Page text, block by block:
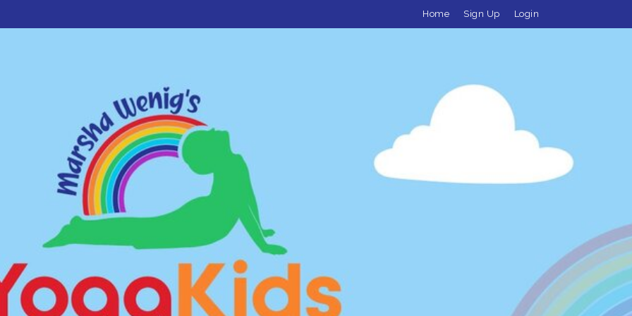
Home Sign Up Login